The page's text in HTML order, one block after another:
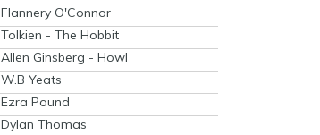
Flannery O'Connor
Tolkien - The Hobbit
Allen Ginsberg - Howl
W.B Yeats
Ezra Pound
Dylan Thomas